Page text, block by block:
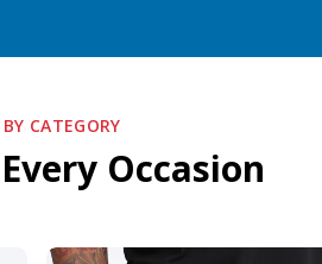
CATEGORY
Occasion